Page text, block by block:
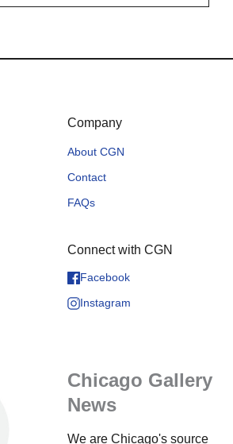
Company
About CGN
Contact
FAQs
Connect with CGN
Facebook
Instagram
Chicago Gallery
News
We are Chicago's source